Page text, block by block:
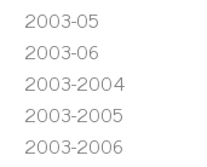
2003-05
2003-06
2003-2004
2003-2005
2003-2006